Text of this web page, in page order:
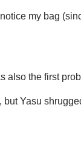
my bag
also the first
Yasu